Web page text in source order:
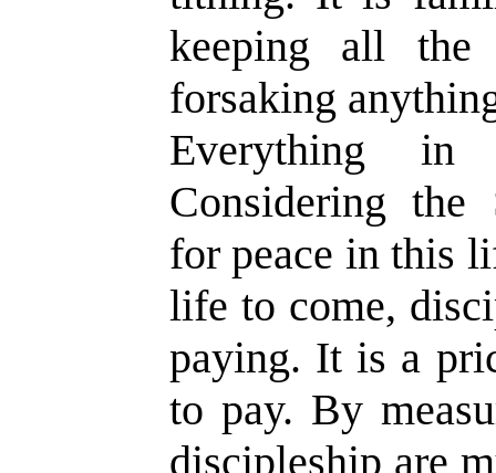
keeping all the
forsaking
Everything
Considering the
for peace in this
life to come,
paying. It is a
to pay. By
discipleship are